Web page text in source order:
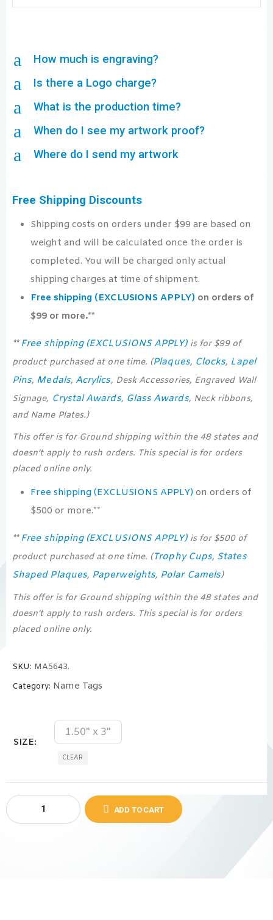
a How much is engraving?
a Is there a Logo charge?
a What is the production time?
a When do I see my artwork proof?
a Where do I send my artwork
Free Shipping Discounts
Shipping costs on orders under $99 are based on
weight and will be calculated once the order is
completed. You will be charged only actual
shipping charges at time of shipment.
Free shipping (EXCLUSIONS APPLY) on orders of
$99 or more.**
** Free shipping (EXCLUSIONS APPLY)is for $99 of
product purchased at one time. (Plaques, Clocks, Lapel
Pins, Medals, Acrylics, Desk Accessories, Engraved Wall
Signage, Crystal Awards, Glass Awards, Neck ribbons,
and Name Plates.)
This offer is for Ground shipping within the 48 states and
doesn’t apply to rush orders. This special is for orders
placed online only.
Free shipping (EXCLUSIONS APPLY) on orders of
$500 or more.**
** Free shipping (EXCLUSIONS APPLY)is for $500 of
product purchased at one time. (Trophy Cups, States
Shaped Plaques, Paperweights, Polar Camels)
This offer is for Ground shipping within the 48 states and
doesn’t apply to rush orders. This special is for orders
placed online only.
SKU: MA5643.
Category: Name Tags
SIZE
1.50" x 3"
CLEAR
ADD TO CART